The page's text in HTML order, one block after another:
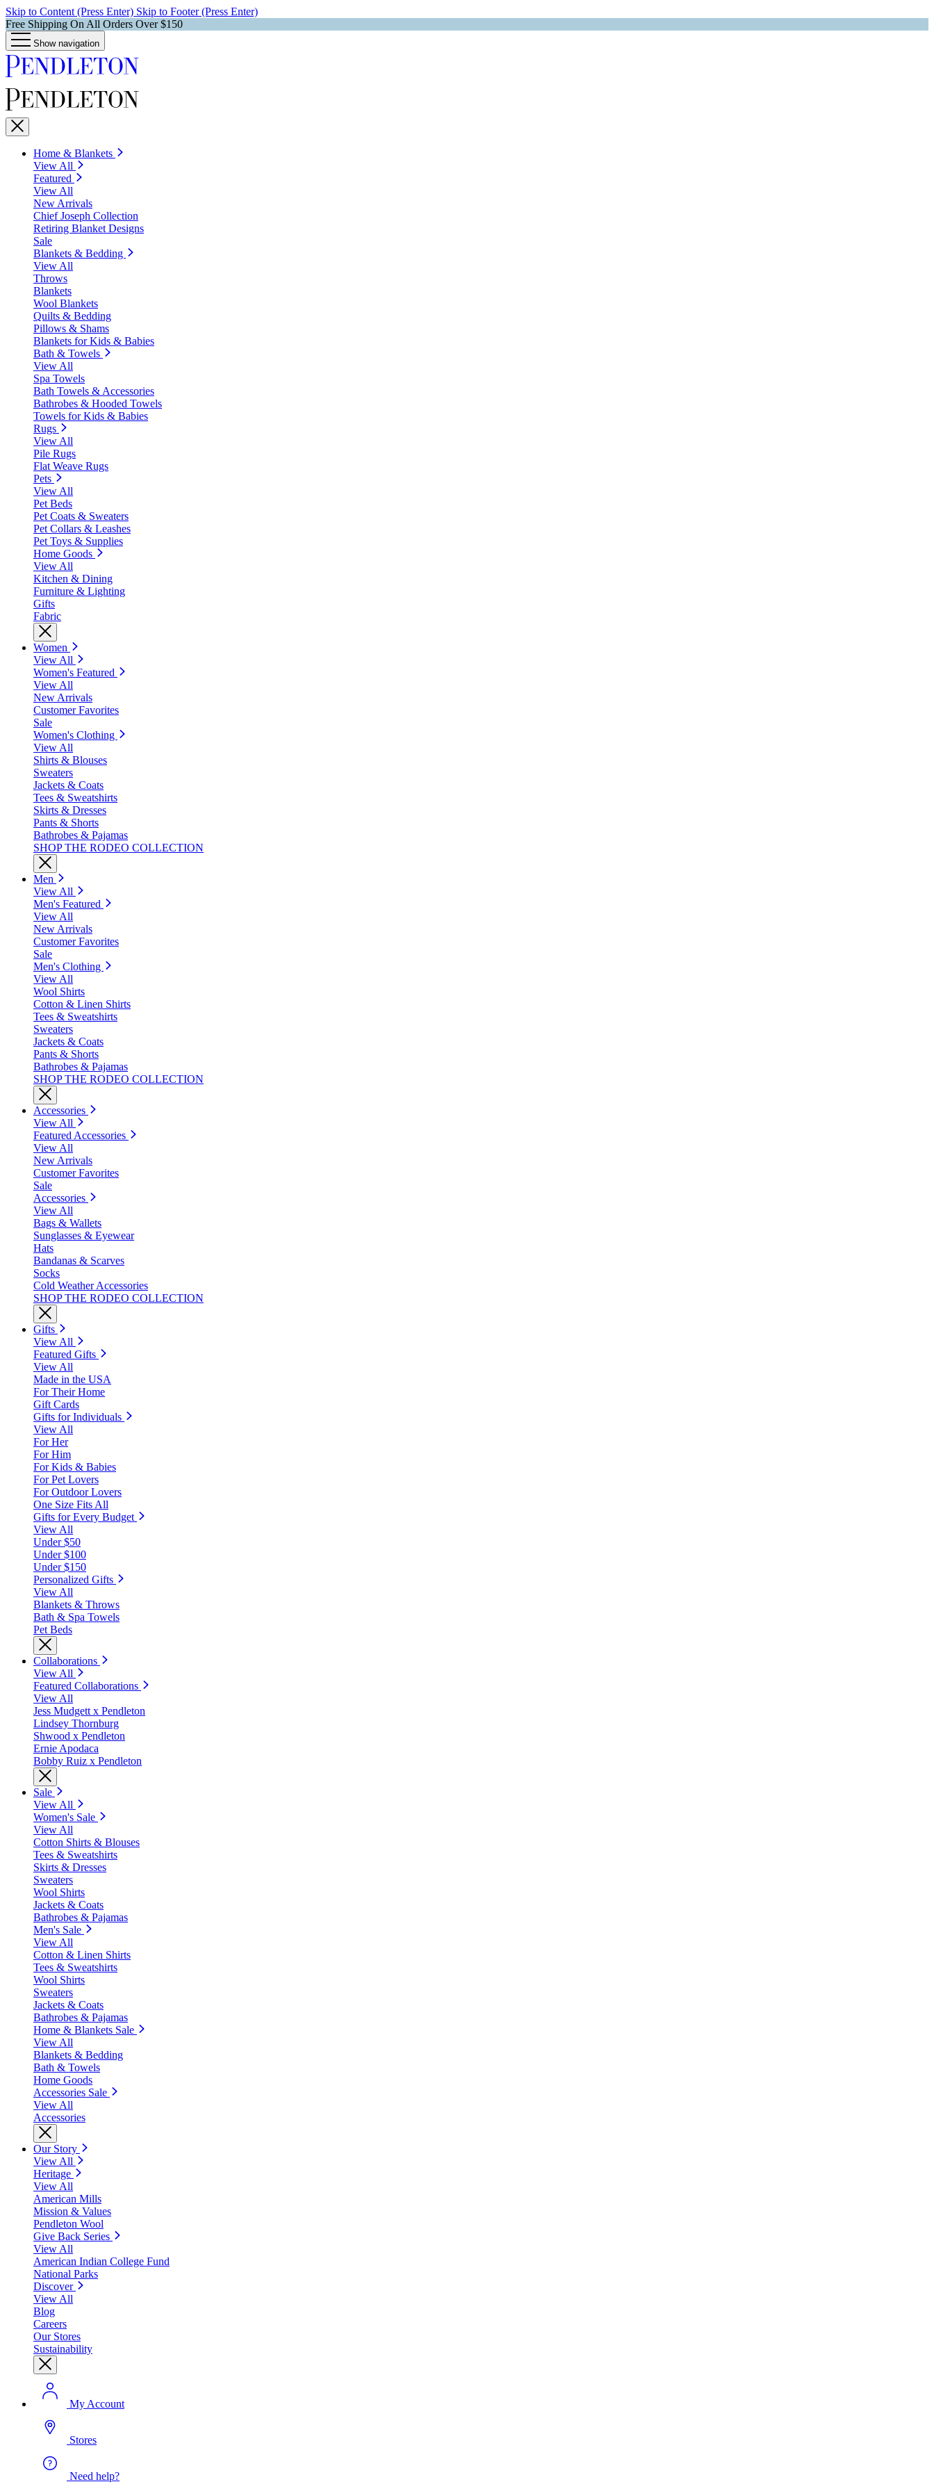
Skip to Content (Press Enter) Skip to Footer (Press Enter)
Free Shipping On All Orders Over $150
Show navigation
Home & Blankets
View All
Featured
View All
New Arrivals
Chief Joseph Collection
Retiring Blanket Designs
Sale
Blankets & Bedding
View All
Throws
Blankets
Wool Blankets
Quilts & Bedding
Pillows & Shams
Blankets for Kids & Babies
Bath & Towels
View All
Spa Towels
Bath Towels & Accessories
Bathrobes & Hooded Towels
Towels for Kids & Babies
Rugs
View All
Pile Rugs
Flat Weave Rugs
Pets
View All
Pet Beds
Pet Coats & Sweaters
Pet Collars & Leashes
Pet Toys & Supplies
Home Goods
View All
Kitchen & Dining
Furniture & Lighting
Gifts
Fabric
Women
View All
Women's Featured
View All
New Arrivals
Customer Favorites
Sale
Women's Clothing
View All
Shirts & Blouses
Sweaters
Jackets & Coats
Tees & Sweatshirts
Skirts & Dresses
Pants & Shorts
Bathrobes & Pajamas
SHOP THE RODEO COLLECTION
Men
View All
Men's Featured
View All
New Arrivals
Customer Favorites
Sale
Men's Clothing
View All
Wool Shirts
Cotton & Linen Shirts
Tees & Sweatshirts
Sweaters
Jackets & Coats
Pants & Shorts
Bathrobes & Pajamas
SHOP THE RODEO COLLECTION
Accessories
View All
Featured Accessories
View All
New Arrivals
Customer Favorites
Sale
Accessories
View All
Bags & Wallets
Sunglasses & Eyewear
Hats
Bandanas & Scarves
Socks
Cold Weather Accessories
SHOP THE RODEO COLLECTION
Gifts
View All
Featured Gifts
View All
Made in the USA
For Their Home
Gift Cards
Gifts for Individuals
View All
For Her
For Him
For Kids & Babies
For Pet Lovers
For Outdoor Lovers
One Size Fits All
Gifts for Every Budget
View All
Under $50
Under $100
Under $150
Personalized Gifts
View All
Blankets & Throws
Bath & Spa Towels
Pet Beds
Collaborations
View All
Featured Collaborations
View All
Jess Mudgett x Pendleton
Lindsey Thornburg
Shwood x Pendleton
Ernie Apodaca
Bobby Ruiz x Pendleton
Sale
View All
Women's Sale
View All
Cotton Shirts & Blouses
Tees & Sweatshirts
Skirts & Dresses
Sweaters
Wool Shirts
Jackets & Coats
Bathrobes & Pajamas
Men's Sale
View All
Cotton & Linen Shirts
Tees & Sweatshirts
Wool Shirts
Sweaters
Jackets & Coats
Bathrobes & Pajamas
Home & Blankets Sale
View All
Blankets & Bedding
Bath & Towels
Home Goods
Accessories Sale
View All
Accessories
Our Story
View All
Heritage
View All
American Mills
Mission & Values
Pendleton Wool
Give Back Series
View All
American Indian College Fund
National Parks
Discover
View All
Blog
Careers
Our Stores
Sustainability
My Account
Stores
Need help?